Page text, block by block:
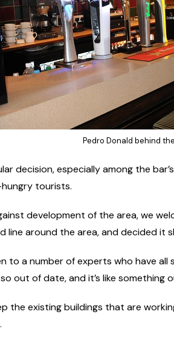
Pedro Donald behind
decision, especially among the
tourists.
development of the area, we
line around the area, and decided it
to a number of experts who have
so out of date, and it’s like something
the existing buildings that are